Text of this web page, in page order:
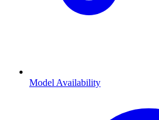
Model Availability